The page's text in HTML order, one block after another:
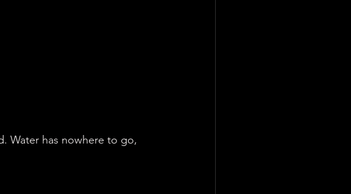
Water has nowhere to go,